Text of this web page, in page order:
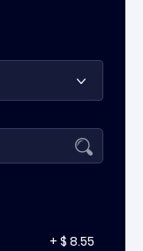
+ $ 8.55